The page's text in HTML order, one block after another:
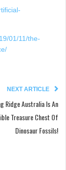
01/11/the-
NEXT ARTICLE
Ridge Australia Is An
Treasure Chest Of
Dinosaur Fossils!